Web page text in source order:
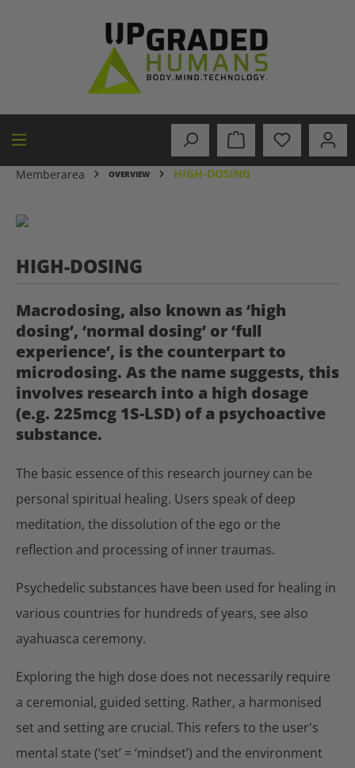
Memberarea OVERVIEW HIGH-DOSING
HIGH-DOSING
Macrodosing, also known as ‘high
dosing’, ‘normal dosing’ or ‘full
experience’, is the counterpart to
microdosing. As the name suggests, this
involves research into a high dosage
(e.g. 225mcg 1S-LSD) of a psychoactive
substance.
The basic essence of this research journey can be
personal spiritual healing. Users speak of deep
meditation, the dissolution of the ego or the
reflection and processing of inner traumas.
Psychedelic substances have been used for healing in
various countries for hundreds of years, see also
ayahuasca ceremony.
Exploring the high dose does not necessarily require
a ceremonial, guided setting. Rather, a harmonised
set and setting are crucial. This refers to the user's
mental state (‘set’ = ‘mindset’) and the environment